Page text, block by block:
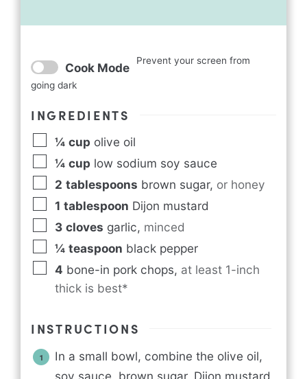
Cook Mode Prevent your screen from
going dark
INGREDIENTS
¼ cup olive oil
¼ cup low sodium soy sauce
2 tablespoons brown sugar, or honey
1 tablespoon Dijon mustard
3 cloves garlic, minced
¼ teaspoon black pepper
4 bone-in pork chops, at least 1-inch
thick is best*
INSTRUCTIONS
In a small bowl, combine the olive oil,
soy sauce, brown sugar, Dijon mustard,